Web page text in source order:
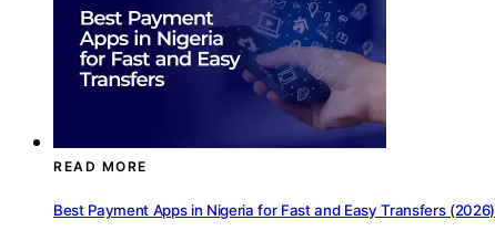
READ MORE
Best Payment Apps in Nigeria for Fast and Easy Transfers (2026)